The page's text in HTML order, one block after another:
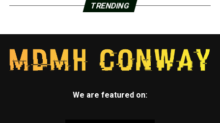
TRENDING
We are featured on: